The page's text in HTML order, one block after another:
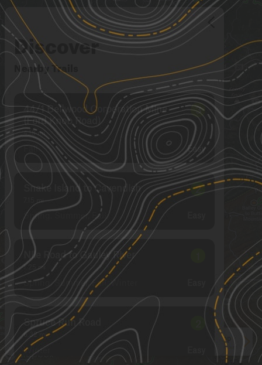
Discover
Nearby Trails
44/1 Bellwood Corporation Mine
(Ford Knob Road)
4.18 mi
3
Fall Easy
Snake Island to Cavendish
mi
2
Spring, Summer, Fall
Nile Road to Gauley River
1.25 mi
Spring, Summer, Fall, Winter
Spruce Run Road
6.32 mi
Winter
See More In The App
Click to sign in or create a free account.